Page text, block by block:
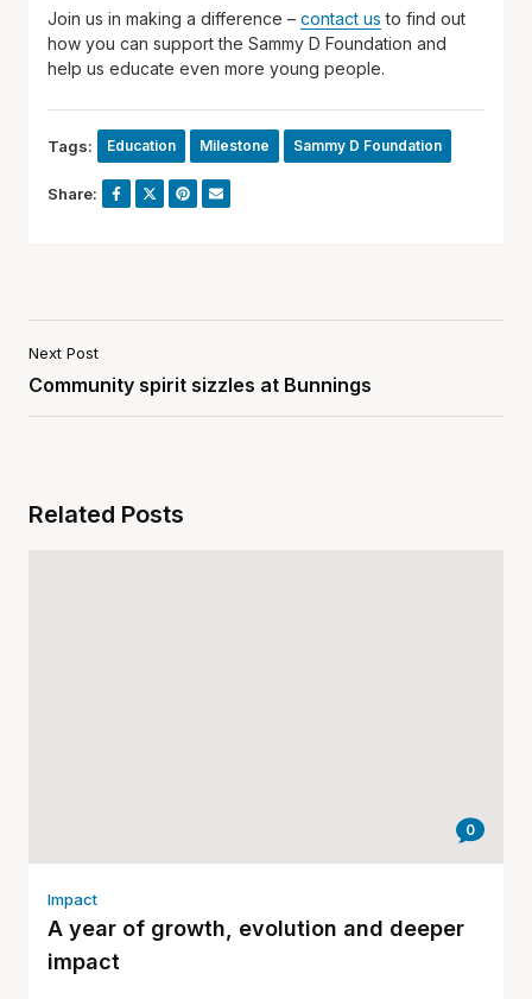
Join us in making a difference – contact us to find out
how you can support the Sammy D Foundation and
help us educate even more young people.
Tags: Education Milestone Sammy D Foundation
Share:
Next Post
Community spirit sizzles at Bunnings
Related Posts
0
Impact
A year of growth, evolution and deeper
impact